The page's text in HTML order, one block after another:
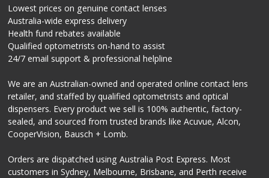
Lowest prices on genuine contact lenses
Australia-wide express delivery
Health fund rebates available
Qualified optometrists on-hand to assist
24/7 email support & professional helpline
We are an Australian-owned and operated online contact lens
retailer, and staffed by qualified optometrists and optical
dispensers. Every product we sell is 100% authentic, factory-
sealed, and sourced from trusted brands like Acuvue, Alcon,
CooperVision, Bausch + Lomb.
Orders are dispatched using Australia Post Express. Most
customers in Sydney, Melbourne, Brisbane, and Perth receive